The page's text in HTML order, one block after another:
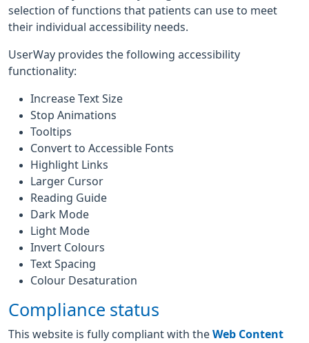
selection of functions that patients can use to meet
their individual accessibility needs.
UserWay provides the following accessibility
functionality:
Increase Text Size
Stop Animations
Tooltips
Convert to Accessible Fonts
Highlight Links
Larger Cursor
Reading Guide
Dark Mode
Light Mode
Invert Colours
Text Spacing
Colour Desaturation
Compliance status
This website is fully compliant with the Web Content